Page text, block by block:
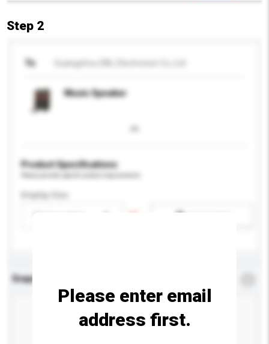
Step 2
To
Music Speaker
Product Specifications
Display Size
Enquiry Details
Please enter email
address first.